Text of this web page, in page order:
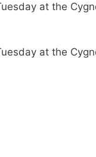
at the
at the